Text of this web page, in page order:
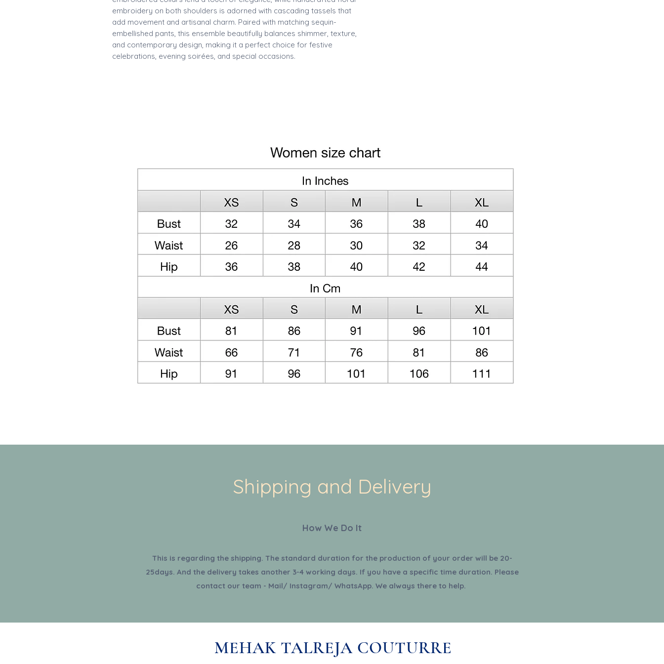
embroidery on both shoulders is adorned with cascading tassels that
add movement and artisanal charm. Paired with matching sequin-
embellished pants, this ensemble beautifully balances shimmer, texture,
and contemporary design, making it a perfect choice for festive
celebrations, evening soirées, and special occasions.
Shipping and Delivery
How We Do It
This is regarding the shipping. The standard duration for the production of your order will be 20-
25days. And the delivery takes another 3-4 working days. If you have a specific time duration. Please
contact our team - Mail/ Instagram/ WhatsApp. We always there to help.
MEHAK TALREJA COUTURRE